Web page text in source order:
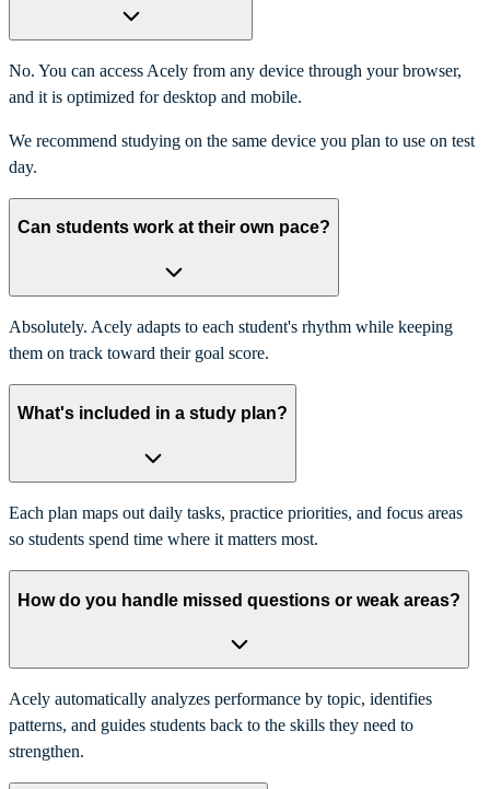
No. You can access Acely from any device through your browser,
and it is optimized for desktop and mobile.
We recommend studying on the same device you plan to use on test
day.
Can students work at their own pace?
Absolutely. Acely adapts to each student's rhythm while keeping
them on track toward their goal score.
What's included in a study plan?
Each plan maps out daily tasks, practice priorities, and focus areas
so students spend time where it matters most.
How do you handle missed questions or weak areas?
Acely automatically analyzes performance by topic, identifies
patterns, and guides students back to the skills they need to
strengthen.